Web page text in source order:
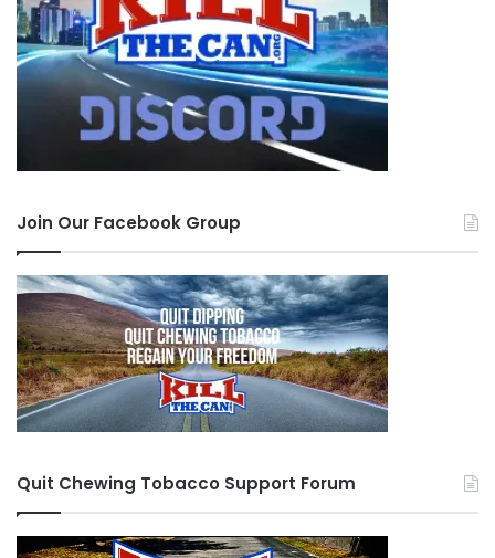
Join Our Facebook Group
Quit Chewing Tobacco Support Forum